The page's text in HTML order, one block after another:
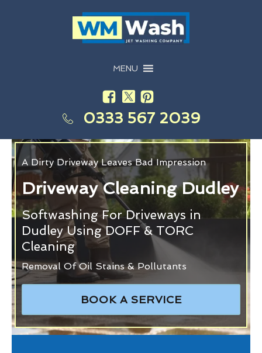
MENU
0333 567 2039
A Dirty Driveway Leaves Bad Impression
Driveway Cleaning Dudley
Softwashing For Driveways in
Dudley Using DOFF & TORC
Cleaning
Removal Of Oil Stains & Pollutants
BOOK A SERVICE